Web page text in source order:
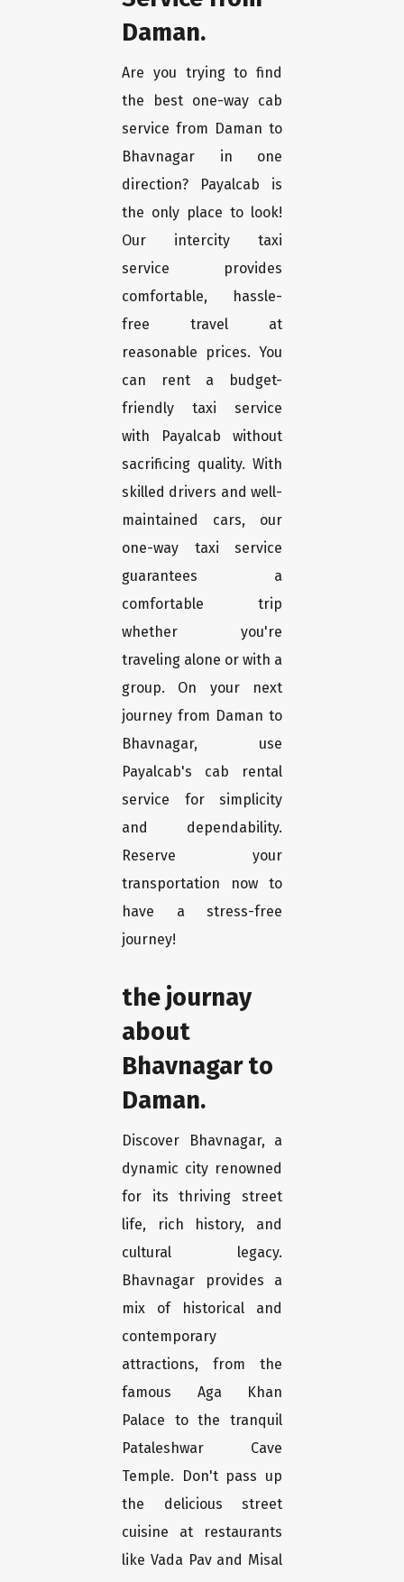
Daman.
Are you trying to find
the best one-way cab
service from Daman to
Bhavnagar in one
direction? Payalcab is
the only place to look!
Our intercity taxi
service provides
comfortable, hassle-
free travel at
reasonable prices. You
can rent a budget-
friendly taxi service
with Payalcab without
sacrificing quality. With
skilled drivers and well-
maintained cars, our
one-way taxi service
guarantees a
comfortable trip
whether you're
traveling alone or with a
group. On your next
journey from Daman to
Bhavnagar, use
Payalcab's cab rental
service for simplicity
and dependability.
Reserve your
transportation now to
have a stress-free
journey!
the journay
about
Bhavnagar to
Daman.
Discover Bhavnagar, a
dynamic city renowned
for its thriving street
life, rich history, and
cultural legacy.
Bhavnagar provides a
mix of historical and
contemporary
attractions, from the
famous Aga Khan
Palace to the tranquil
Pataleshwar Cave
Temple. Don't pass up
the delicious street
cuisine at restaurants
like Vada Pav and Misal